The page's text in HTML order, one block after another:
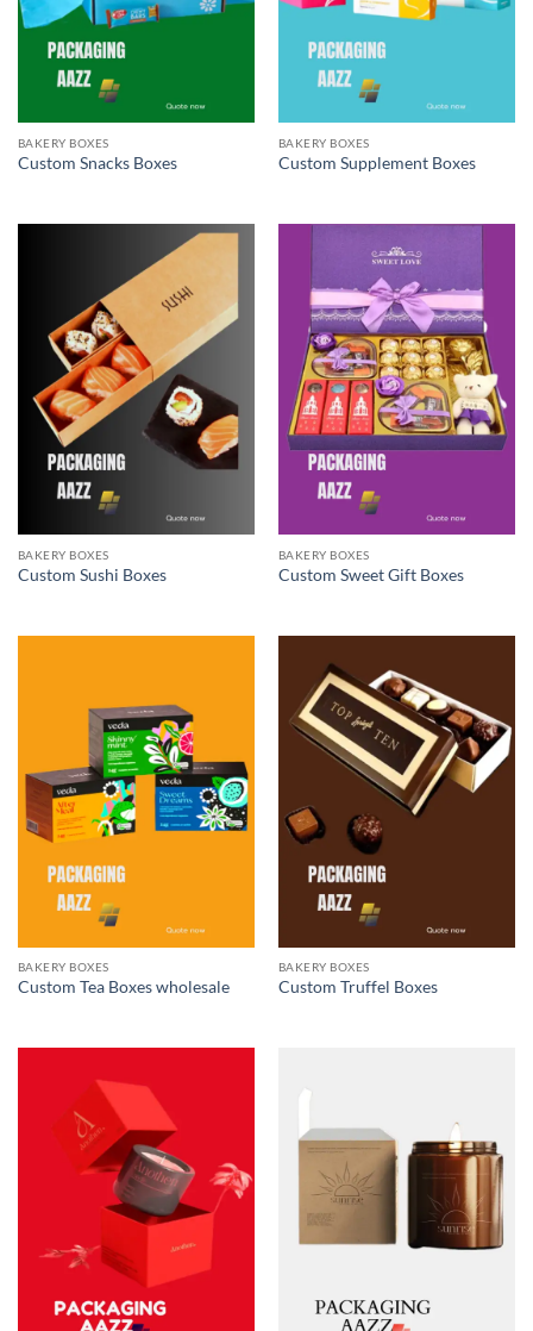
BAKERY BOXES
Custom Snacks Boxes
BAKERY BOXES
Custom Supplement Boxes
BAKERY BOXES
Custom Sushi Boxes
BAKERY BOXES
Custom Sweet Gift Boxes
BAKERY BOXES
Custom Tea Boxes wholesale
BAKERY BOXES
Custom Truffel Boxes